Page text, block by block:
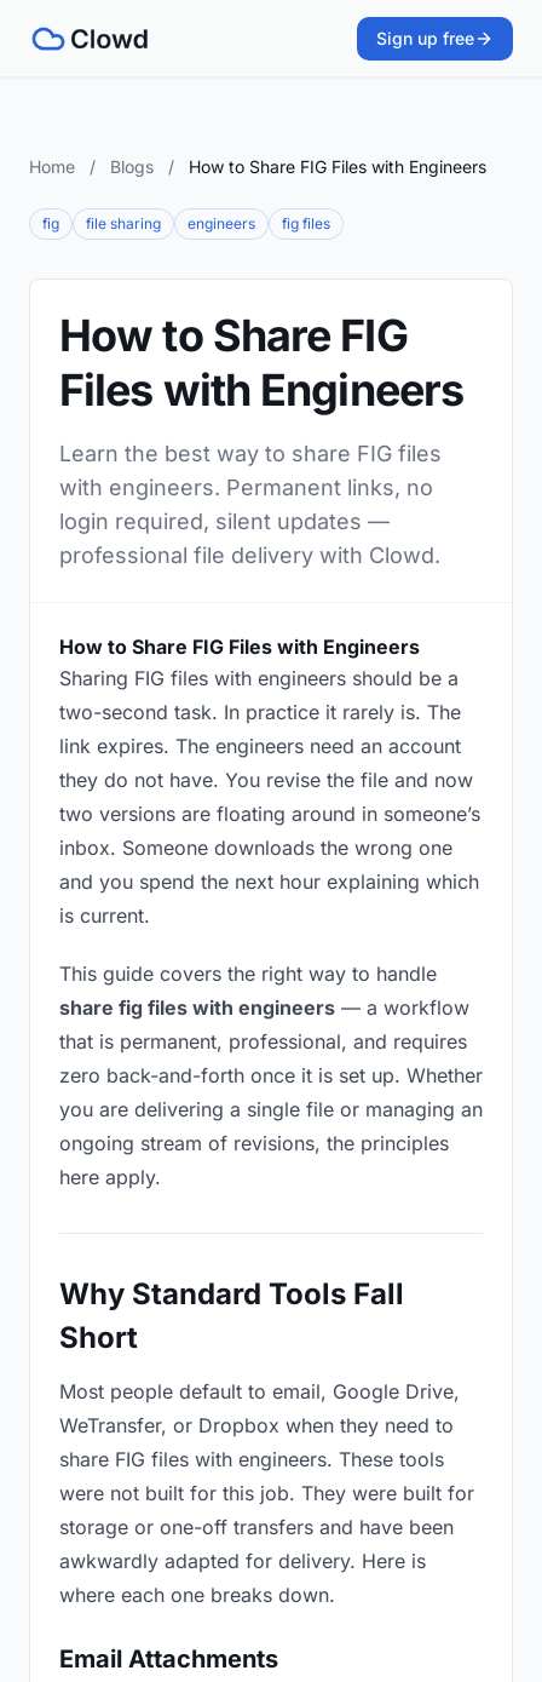
Sign up free
Home / Blogs / How to Share FIG Files with Engineers
fig file sharing engineers fig files
How to Share FIG
Files with Engineers
Learn the best way to share FIG files
with engineers. Permanent links, no
login required, silent updates —
professional file delivery with Clowd.
How to Share FIG Files with Engineers
Sharing FIG files with engineers should be a
two-second task. In practice it rarely is. The
link expires. The engineers need an account
they do not have. You revise the file and now
two versions are floating around in someone’s
inbox. Someone downloads the wrong one
and you spend the next hour explaining which
is current.
This guide covers the right way to handle
share fig files with engineers — a workflow
that is permanent, professional, and requires
zero back-and-forth once it is set up. Whether
you are delivering a single file or managing an
ongoing stream of revisions, the principles
here apply.
Why Standard Tools Fall
Short
Most people default to email, Google Drive,
WeTransfer, or Dropbox when they need to
share FIG files with engineers. These tools
were not built for this job. They were built for
storage or one-off transfers and have been
awkwardly adapted for delivery. Here is
where each one breaks down.
Email Attachments